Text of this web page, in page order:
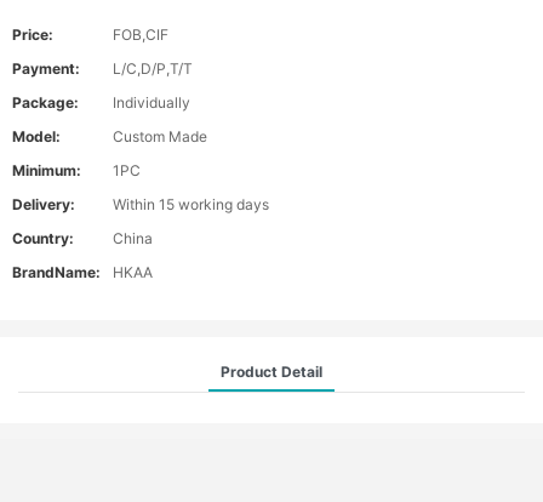
Price:
FOB,CIF
Payment:
L/C,D/P,T/T
Package:
Individually
Model:
Custom Made
Minimum:
1PC
Delivery:
Within 15 working days
Country:
China
BrandName:
HKAA
Product Detail